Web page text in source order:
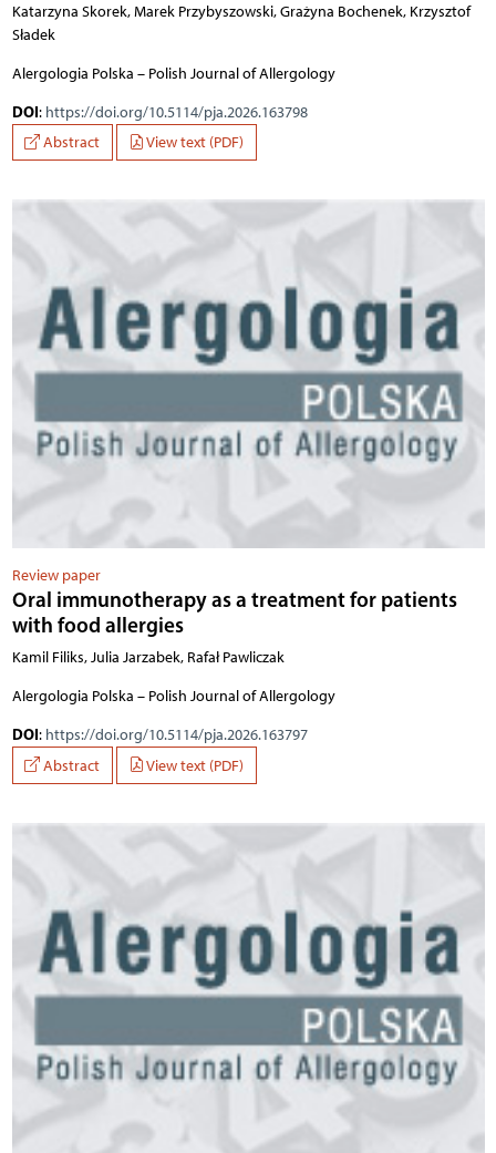
Katarzyna Skorek, Marek Przybyszowski, Grażyna Bochenek, Krzysztof
Sładek
Alergologia Polska – Polish Journal of Allergology
DOI: https://doi.org/10.5114/pja.2026.163798
Abstract
View text (PDF)
Review paper
Oral immunotherapy as a treatment for patients
with food allergies
Kamil Filiks, Julia Jarzabek, Rafał Pawliczak
Alergologia Polska – Polish Journal of Allergology
DOI: https://doi.org/10.5114/pja.2026.163797
Abstract
View text (PDF)